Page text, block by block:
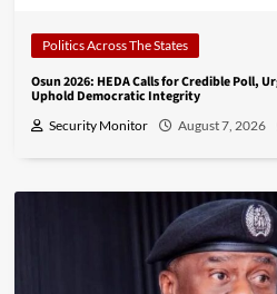
Politics Across The States
Osun 2026: HEDA Calls for Credible Poll,
Uphold Democratic Integrity
Security Monitor August 7, 2026